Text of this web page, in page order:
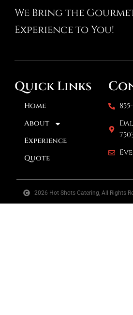
We Bring the
Experience to You!
Quick Links
Home
About
Experience
Quote
2026 Hot Shots Catering, All Rights